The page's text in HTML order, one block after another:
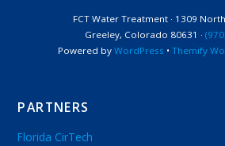
FCT Water Treatment · 1309
Greeley, Colorado 80631 ·
Powered by WordPress • Themify
PARTNERS
Florida CirTech